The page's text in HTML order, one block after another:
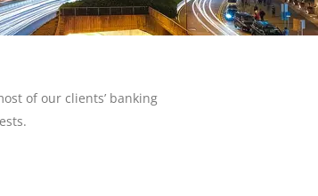
of our clients’ banking